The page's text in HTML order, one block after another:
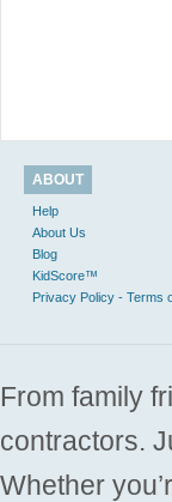
ABOUT
Help
About Us
Blog
KidScore™
Privacy Policy - Terms
From family
contractors.
Whether